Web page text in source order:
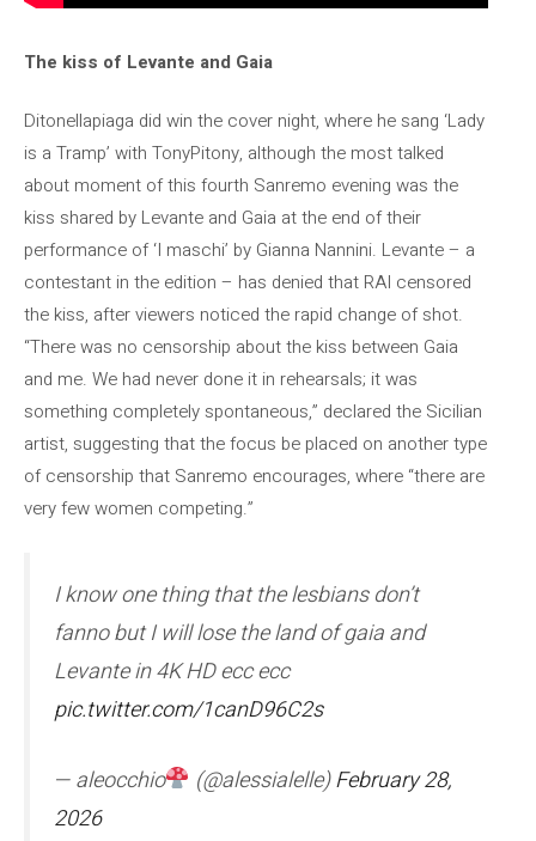
The kiss of Levante and Gaia
Ditonellapiaga did win the cover night, where he sang ‘Lady
is a Tramp’ with TonyPitony, although the most talked
about moment of this fourth Sanremo evening was the
kiss shared by Levante and Gaia at the end of their
performance of ‘I maschi’ by Gianna Nannini. Levante – a
contestant in the edition – has denied that RAI censored
the kiss, after viewers noticed the rapid change of shot.
“There was no censorship about the kiss between Gaia
and me. We had never done it in rehearsals; it was
something completely spontaneous,” declared the Sicilian
artist, suggesting that the focus be placed on another type
of censorship that Sanremo encourages, where “there are
very few women competing.”
I know one thing that the lesbians don’t
fanno but I will lose the land of gaia and
Levante in 4K HD ecc ecc
pic.twitter.com/1canD96C2s
— aleocchio (@alessialelle)February 28,
2026